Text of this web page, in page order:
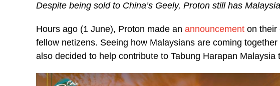
Despite being sold to China’s Geely, Proton still has
Hours ago (1 June), Proton made an announcement on their
fellow netizens. Seeing how Malaysians are coming
also decided to help contribute to Tabung Harapan Malaysia